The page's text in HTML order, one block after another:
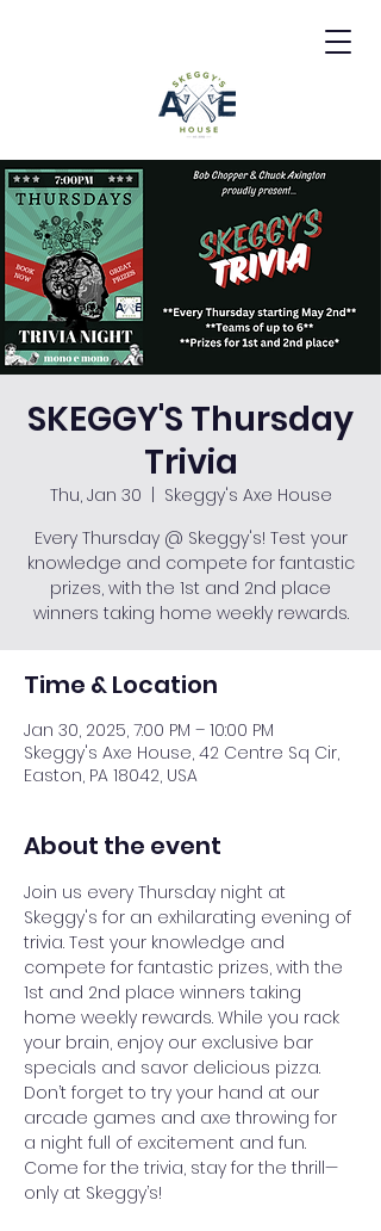
SKEGGY'S Thursday
Trivia
Thu, Jan 30
Skeggy's Axe House
Every Thursday @ Skeggy's! Test your
knowledge and compete for fantastic
prizes, with the 1st and 2nd place
winners taking home weekly rewards.
Time & Location
Jan 30, 2025, 7:00 PM – 10:00 PM
Skeggy's Axe House, 42 Centre Sq Cir,
Easton, PA 18042, USA
About the event
Join us every Thursday night at
Skeggy's for an exhilarating evening of
trivia. Test your knowledge and
compete for fantastic prizes, with the
1st and 2nd place winners taking
home weekly rewards. While you rack
your brain, enjoy our exclusive bar
specials and savor delicious pizza.
Don’t forget to try your hand at our
arcade games and axe throwing for
a night full of excitement and fun.
Come for the trivia, stay for the thrill—
only at Skeggy’s!